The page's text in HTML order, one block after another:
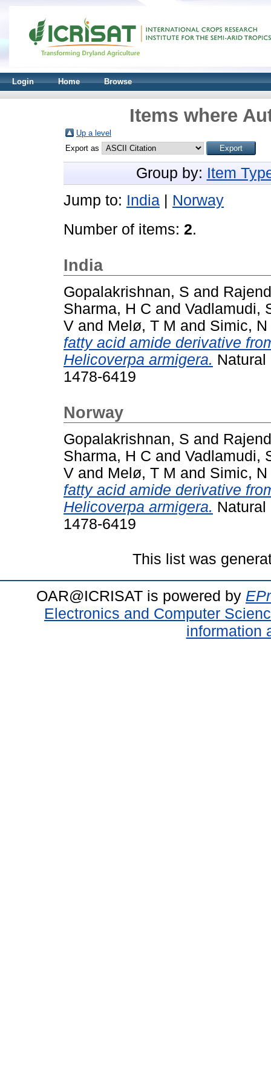
Login Home Browse
Items where
Up a level
Export as
Group by: Item
Jump to: India
Norway
Number of items: 2.
India
Gopalakrishnan, S and
Sharma, H C and Vadlamudi,
V and Melø, T M and Simic, N
fatty acid amide derivative
Helicoverpa armigera.
1478-6419
Norway
Gopalakrishnan, S and
Sharma, H C and Vadlamudi,
V and Melø, T M and Simic, N
fatty acid amide derivative
Helicoverpa armigera.
1478-6419
This list was
OAR@ICRISAT is powered by
Electronics and Computer
information